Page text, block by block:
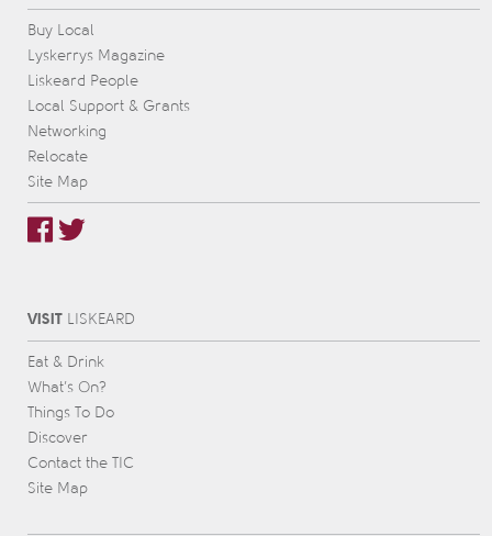
Buy Local
Lyskerrys Magazine
Liskeard People
Local Support & Grants
Networking
Relocate
Site Map
VISITL ISKEARD
Eat & Drink
What’s On?
Things To Do
Discover
Contact the TIC
Site Map